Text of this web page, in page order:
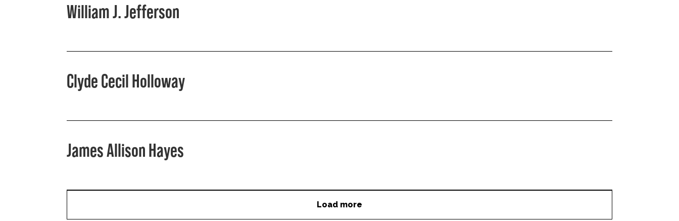
William J. Jefferson
Clyde Cecil Holloway
James Allison Hayes
Load more